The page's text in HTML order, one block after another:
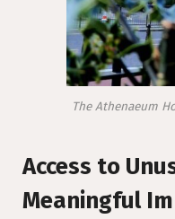
The Athenaeum
Access to
Meaningful